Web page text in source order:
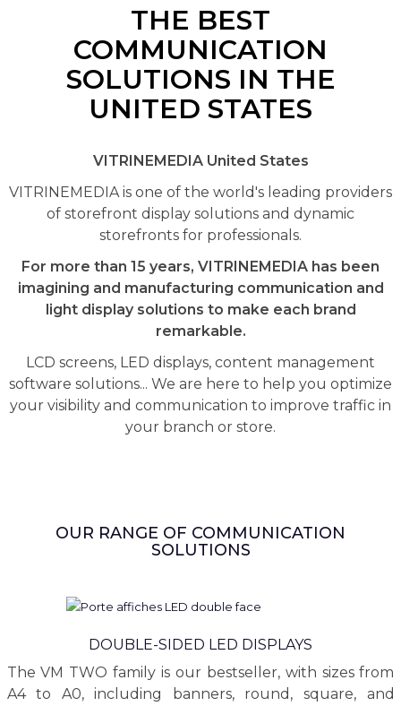
THE BEST
COMMUNICATION
SOLUTIONS IN THE
UNITED STATES
VITRINEMEDIA United States
VITRINEMEDIA is one of the world's leading providers
of storefront display solutions and dynamic
storefronts for professionals.
For more than 15 years, VITRINEMEDIA has been
imagining and manufacturing communication and
light display solutions to make each brand
remarkable.
LCD screens, LED displays, content management
software solutions... We are here to help you optimize
your visibility and communication to improve traffic in
your branch or store.
OUR RANGE OF COMMUNICATION
SOLUTIONS
DOUBLE-SIDED LED DISPLAYS
The VM TWO family is our bestseller, with sizes from
A4 to A0, including banners, round, square, and